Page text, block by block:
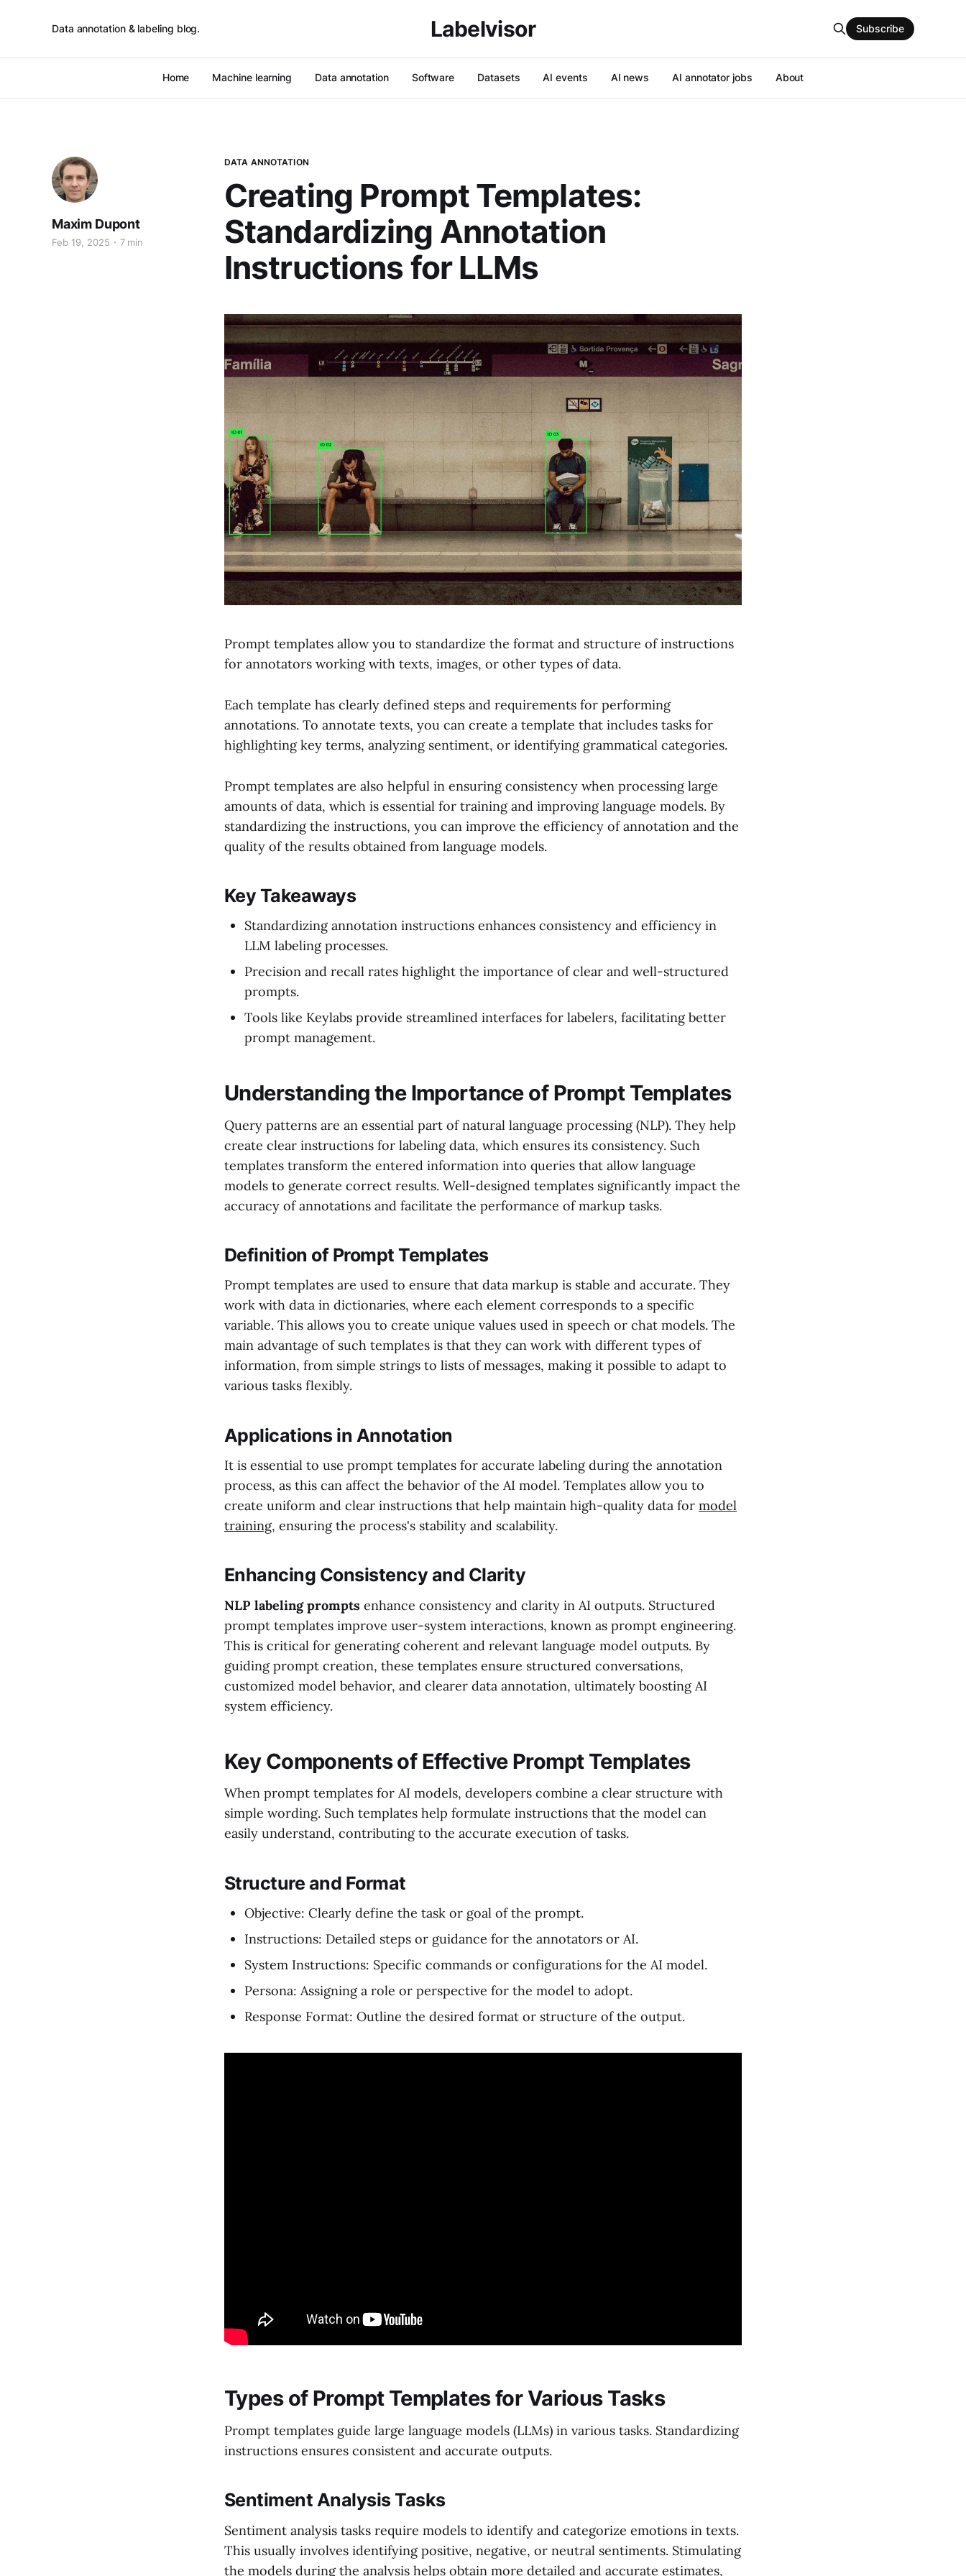
Data annotation & labeling blog. Labelvisor
Home Machine learning Data annotation Software Datasets AI events AI news AI annotator jobs About
Subscribe
DATA ANNOTATION
Creating Prompt Templates:
Standardizing Annotation
Instructions for LLMs
Maxim Dupont
Feb 19, 2025 7 min
Prompt templates allow you to standardize the format and structure of instructions
for annotators working with texts, images, or other types of data.
Each template has clearly defined steps and requirements for performing
annotations. To annotate texts, you can create a template that includes tasks for
highlighting key terms, analyzing sentiment, or identifying grammatical categories.
Prompt templates are also helpful in ensuring consistency when processing large
amounts of data, which is essential for training and improving language models. By
standardizing the instructions, you can improve the efficiency of annotation and the
quality of the results obtained from language models.
Key Takeaways
Standardizing annotation instructions enhances consistency and efficiency in
LLM labeling processes.
Precision and recall rates highlight the importance of clear and well-structured
prompts.
Tools like Keylabs provide streamlined interfaces for labelers, facilitating better
prompt management.
Understanding the Importance of Prompt Templates
Query patterns are an essential part of natural language processing (NLP). They help
create clear instructions for labeling data, which ensures its consistency. Such
templates transform the entered information into queries that allow language
models to generate correct results. Well-designed templates significantly impact the
accuracy of annotations and facilitate the performance of markup tasks.
Definition of Prompt Templates
Prompt templates are used to ensure that data markup is stable and accurate. They
work with data in dictionaries, where each element corresponds to a specific
variable. This allows you to create unique values used in speech or chat models. The
main advantage of such templates is that they can work with different types of
information, from simple strings to lists of messages, making it possible to adapt to
various tasks flexibly.
Applications in Annotation
It is essential to use prompt templates for accurate labeling during the annotation
process, as this can affect the behavior of the AI model. Templates allow you to
create uniform and clear instructions that help maintain high-quality data for model
training, ensuring the process's stability and scalability.
Enhancing Consistency and Clarity
NLP labeling prompts enhance consistency and clarity in AI outputs. Structured
prompt templates improve user-system interactions, known as prompt engineering.
This is critical for generating coherent and relevant language model outputs. By
guiding prompt creation, these templates ensure structured conversations,
customized model behavior, and clearer data annotation, ultimately boosting AI
system efficiency.
Key Components of Effective Prompt Templates
When prompt templates for AI models, developers combine a clear structure with
simple wording. Such templates help formulate instructions that the model can
easily understand, contributing to the accurate execution of tasks.
Structure and Format
Objective: Clearly define the task or goal of the prompt.
Instructions: Detailed steps or guidance for the annotators or AI.
System Instructions: Specific commands or configurations for the AI model.
Persona: Assigning a role or perspective for the model to adopt.
Response Format: Outline the desired format or structure of the output.
Types of Prompt Templates for Various Tasks
Prompt templates guide large language models (LLMs) in various tasks. Standardizing
instructions ensures consistent and accurate outputs.
Sentiment Analysis Tasks
Sentiment analysis tasks require models to identify and categorize emotions in texts.
This usually involves identifying positive, negative, or neutral sentiments. Stimulating
the models during the analysis helps obtain more detailed and accurate estimates,